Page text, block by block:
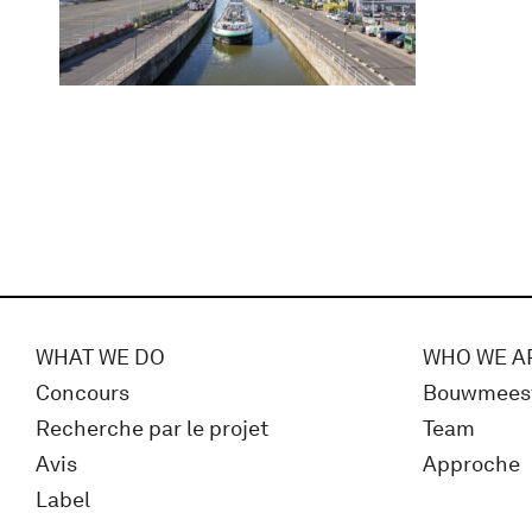
WHAT WE DO
Concours
Recherche par le projet
Avis
Label
WHO WE
Team
Approche